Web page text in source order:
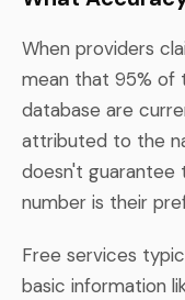
When providers
mean that 95% of
database are
attributed to the
doesn't guarantee
number is their
Free services
basic information